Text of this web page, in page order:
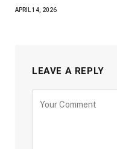
APRIL 14, 2026
LEAVE A REPLY